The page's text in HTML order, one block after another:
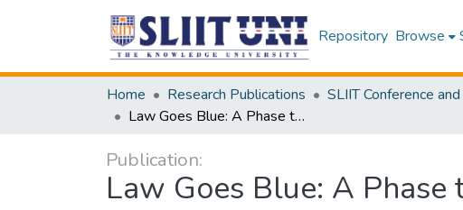
Repository Browse
Home Research Publications
Law Goes Blue: A Phase towards a Sustainable Marine Life
Publication:
Law Goes Blue: A